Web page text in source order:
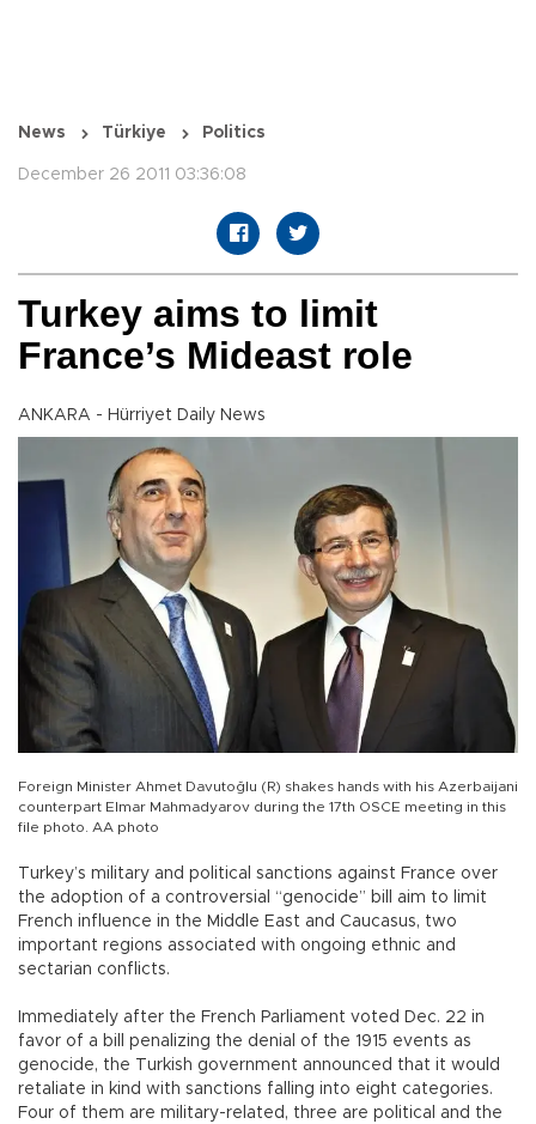
News Türkiye Politics
December 26 2011 03:36:08
Turkey aims to limit
France’s Mideast role
ANKARA - Hürriyet Daily News
Foreign Minister Ahmet Davutoğlu (R) shakes hands with his Azerbaijani
counterpart Elmar Mahmadyarov during the 17th OSCE meeting in this
file photo. AA photo
Turkey’s military and political sanctions against France over
the adoption of a controversial “genocide” bill aim to limit
French influence in the Middle East and Caucasus, two
important regions associated with ongoing ethnic and
sectarian conflicts.
Immediately after the French Parliament voted Dec. 22 in
favor of a bill penalizing the denial of the 1915 events as
genocide, the Turkish government announced that it would
retaliate in kind with sanctions falling into eight categories.
Four of them are military-related, three are political and the